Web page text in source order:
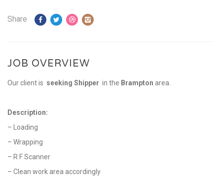
Share
JOB OVERVIEW
Our client is seeking Shipper in the Brampton area.
Description:
– Loading
– Wrapping
– R F Scanner
– Clean work area accordingly